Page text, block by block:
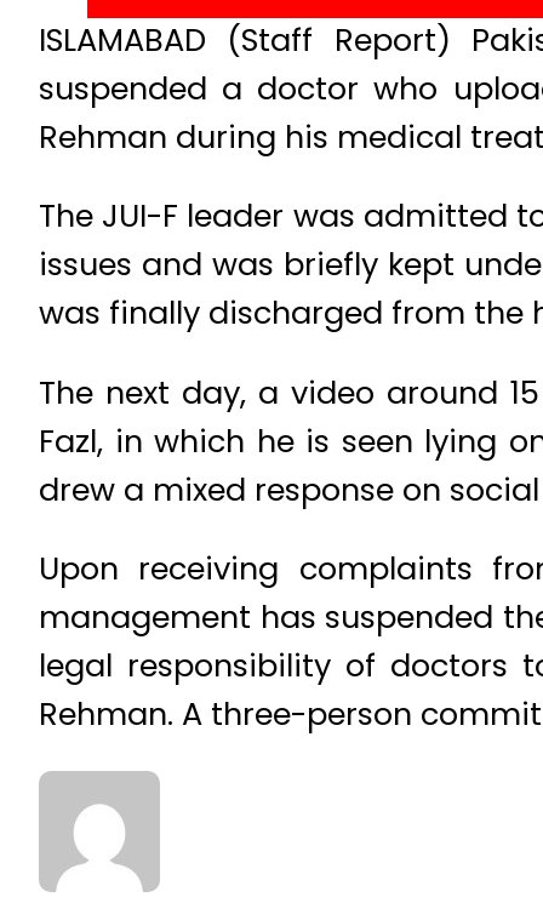
ISLAMABAD (Staff Report)
suspended a doctor who
Rehman during his medical
The JUI-F leader was admitted
issues and was briefly kept
was finally discharged from the
The next day, a video around
Fazl, in which he is seen lying
drew a mixed response on
Upon receiving complaints
management has suspended
legal responsibility of doctors
Rehman. A three-person